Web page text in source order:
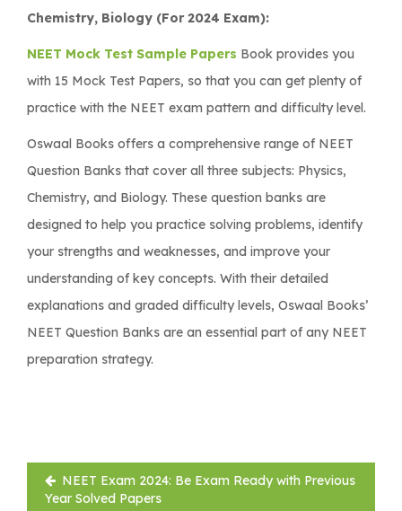
Chemistry, Biology (For 2024 Exam):
NEET Mock Test Sample Papers Book provides you
with 15 Mock Test Papers, so that you can get plenty of
practice with the NEET exam pattern and difficulty level.
Oswaal Books offers a comprehensive range of NEET
Question Banks that cover all three subjects: Physics,
Chemistry, and Biology. These question banks are
designed to help you practice solving problems, identify
your strengths and weaknesses, and improve your
understanding of key concepts. With their detailed
explanations and graded difficulty levels, Oswaal Books’
NEET Question Banks are an essential part of any NEET
preparation strategy.
Post
navigation
NEET Exam 2024: Be Exam Ready with Previous
Year Solved Papers